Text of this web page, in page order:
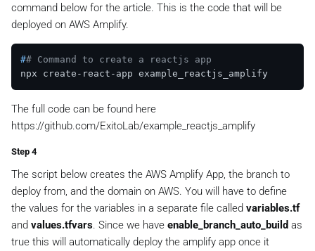
command below for the article. This is the code that will be
deployed on AWS Amplify.
## Command to create a reactjs app
The full code can be found here
https://github.com/ExitoLab/example_reactjs_amplify
Step 4
The script below creates the AWS Amplify App, the branch to
deploy from, and the domain on AWS. You will have to define
the values for the variables in a separate file called variables.tf
and values.tfvars. Since we have enable_branch_auto_build as
true this will automatically deploy the amplify app once it